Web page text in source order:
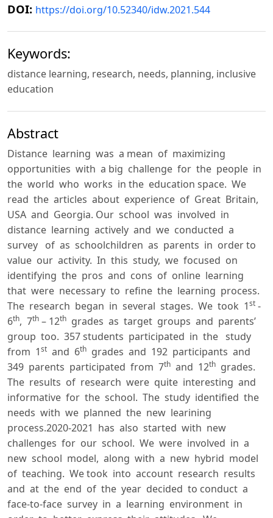
DOI: https://doi.org/10.52340/idw.2021.544
Keywords:
distance learning, research, needs, planning, inclusive
education
Abstract
Distance learning was a mean of maximizing
opportunities with a big challenge for the people in
the world who works in the education space. We
read the articles about experience of Great Britain,
USA and Georgia. Our school was involved in
distance learning actively and we conducted a
survey of as schoolchildren as parents in order to
value our activity. In this study, we focused on
identifying the pros and cons of online learning
that were necessary to refine the learning process.
The research began in several stages. We took 1st -
6th, 7th – 12th grades as target groups and parents’
group too. 357 students participated in the study
from 1st and 6th grades and 192 participants and
349 parents participated from 7th and 12th grades.
The results of research were quite interesting and
informative for the school. The study identified the
needs with we planned the new learining
process.2020-2021 has also started with new
challenges for our school. We were involved in a
new school model, along with a new hybrid model
of teaching. We took into account research results
and at the end of the year decided to conduct a
face-to-face survey in a learning environment in